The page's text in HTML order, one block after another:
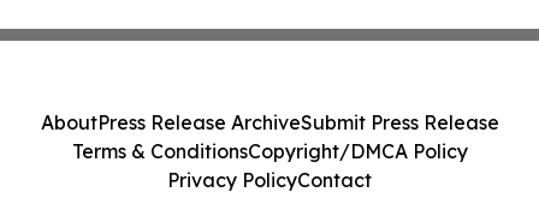
AboutPress Release ArchiveSubmit Press Release
Terms & ConditionsCopyright/DMCA Policy
Privacy PolicyContact